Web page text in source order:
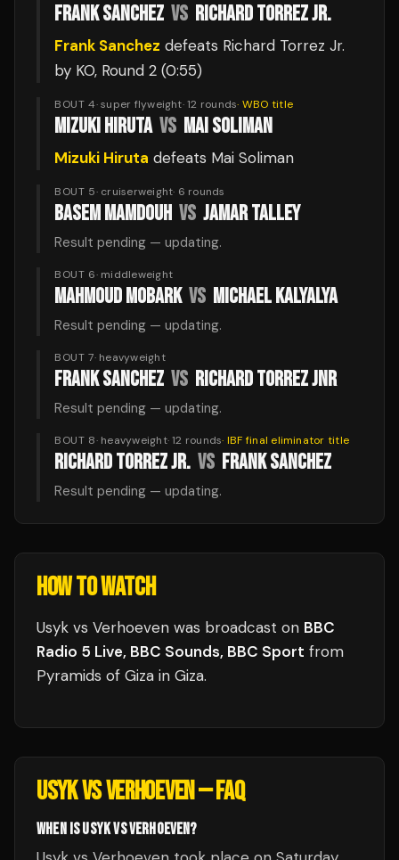
FRANK SANCHEZ VS RICHARD TORREZ JR.
Frank Sanchez defeats Richard Torrez Jr.
by KO, Round 2 (0:55)
BOUT 4· super flyweight·12 rounds· WBO title
MIZUKI HIRUTA VS MAI SOLIMAN
Mizuki Hiruta defeats Mai Soliman
BOUT 5· cruiserweight· 6 rounds
BASEM MAMDOUH VS JAMAR TALLEY
Result pending — updating.
BOUT 6· middleweight
MAHMOUD MOBARK VS MICHAEL KALYALYA
Result pending — updating.
BOUT 7· heavyweight
FRANK SANCHEZ VS RICHARD TORREZ JNR
Result pending — updating.
BOUT 8· heavyweight·12 rounds· IBF final eliminator title
RICHARD TORREZ JR. VS FRANK SANCHEZ
Result pending — updating.
HOW TO WATCH
Usyk vs Verhoeven was broadcast on BBC
Radio 5 Live, BBC Sounds, BBC Sport from
Pyramids of Giza in Giza.
USYK VS VERHOEVEN— FAQ
WHEN IS USYK VS VERHOEVEN?